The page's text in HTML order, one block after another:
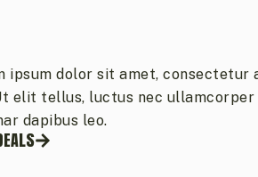
ipsum dolor sit amet, consectetur
elit tellus, luctus nec ullamcorper
dapibus leo.